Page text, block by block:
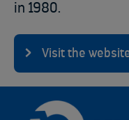
in 1980​.
Visit the